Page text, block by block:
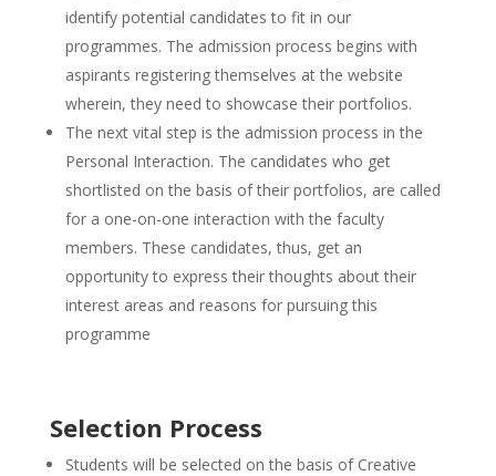
identify potential candidates to fit in our
programmes. The admission process begins with
aspirants registering themselves at the website
wherein, they need to showcase their portfolios.
The next vital step is the admission process in the
Personal Interaction. The candidates who get
shortlisted on the basis of their portfolios, are called
for a one-on-one interaction with the faculty
members. These candidates, thus, get an
opportunity to express their thoughts about their
interest areas and reasons for pursuing this
programme
Selection Process
Students will be selected on the basis of Creative